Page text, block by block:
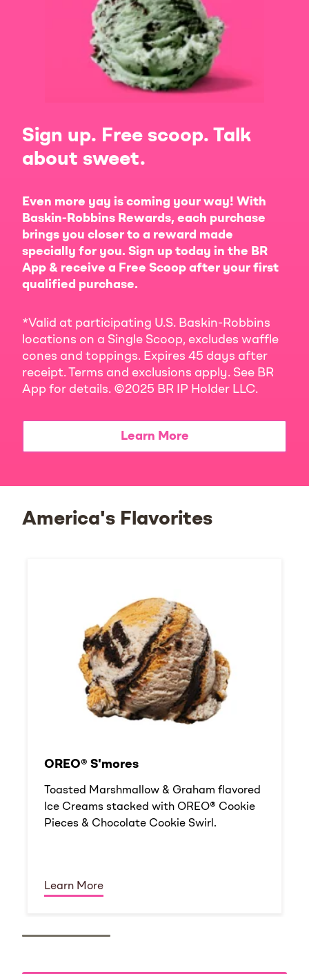
Sign up. Free scoop. Talk
about sweet.
Even more yay is coming your way! With
Baskin-Robbins Rewards, each purchase
brings you closer to a reward made
specially for you. Sign up today in the BR
App & receive a Free Scoop after your first
qualified purchase.
*Valid at participating U.S. Baskin-Robbins
locations on a Single Scoop, excludes waffle
cones and toppings. Expires 45 days after
receipt. Terms and exclusions apply. See BR
App for details. ©2025 BR IP Holder LLC.
Learn More
America's Flavorites
OREO® S'mores
Toasted Marshmallow & Graham flavored
Ice Creams stacked with OREO® Cookie
Pieces & Chocolate Cookie Swirl.
Learn More